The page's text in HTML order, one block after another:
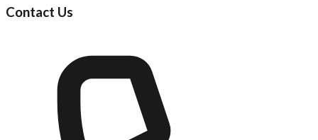
Contact Us